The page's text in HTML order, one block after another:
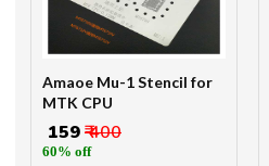
Amaoe Mu-1 Stencil for
MTK CPU
₹ 159₹ 400
60% off